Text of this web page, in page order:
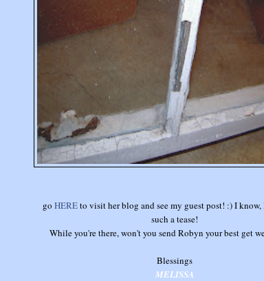
go HEREto visit her blog and see my guest post! :) I know,
such a tease!
While you're there, won't you send Robyn your best get
Blessings
MELISSA